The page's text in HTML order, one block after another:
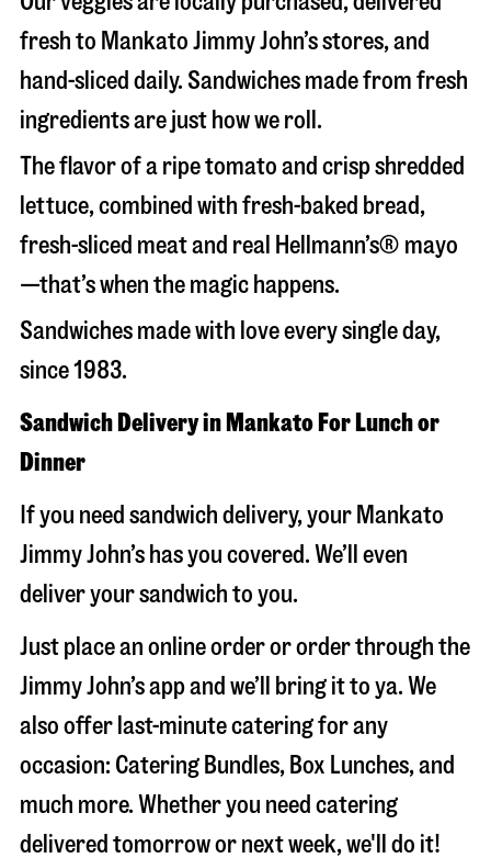
fresh to Mankato Jimmy John’s stores, and
hand-sliced daily. Sandwiches made from fresh
ingredients are just how we roll.
The flavor of a ripe tomato and crisp shredded
lettuce, combined with fresh-baked bread,
fresh-sliced meat and real Hellmann’s® mayo
—that’s when the magic happens.
Sandwiches made with love every single day,
since 1983.
Sandwich Delivery in Mankato For Lunch or
Dinner
If you need sandwich delivery, your Mankato
Jimmy John’s has you covered. We’ll even
deliver your sandwich to you.
Just place an online order or order through the
Jimmy John’s app and we’ll bring it to ya. We
also offer last-minute catering for any
occasion: Catering Bundles, Box Lunches, and
much more. Whether you need catering
delivered tomorrow or next week, we'll do it!